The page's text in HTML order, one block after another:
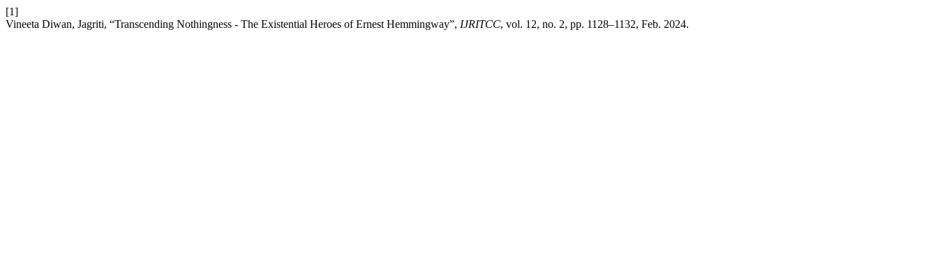
[1]
Vineeta Diwan, Jagriti, “Transcending Nothingness - The Existential Heroes of Ernest Hemmingway”, IJRITCC, vol. 12, no. 2, pp. 1128–1132, Feb. 2024.